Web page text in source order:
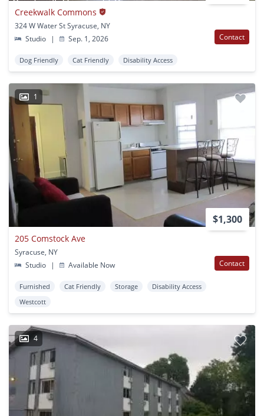
Creekwalk Commons
324 W Water St Syracuse, NY
Studio
| Sep. 1, 2026 Contact
Dog Friendly Cat Friendly Disability Access
1
$1,300
205 Comstock Ave
Syracuse, NY
Studio
| Available Now Contact
Furnished Cat Friendly Storage
Disability Access
Westcott
4